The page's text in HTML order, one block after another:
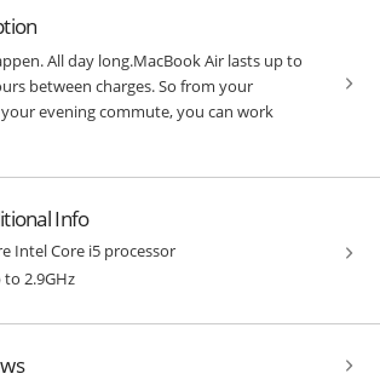
All day long.MacBook Air lasts up to
between charges. So from your
evening commute, you can work
Info
Intel Core i5 processor
2.9GHz